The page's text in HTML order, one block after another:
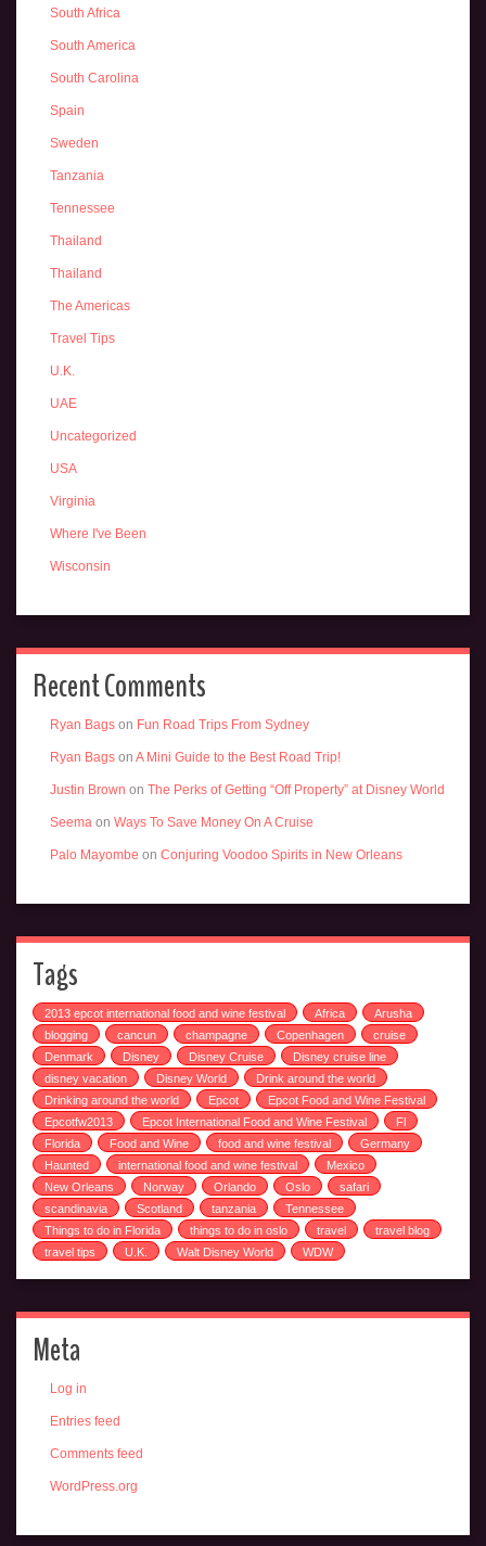
South Africa
South America
South Carolina
Spain
Sweden
Tanzania
Tennessee
Thailand
Thailand
The Americas
Travel Tips
U.K.
UAE
Uncategorized
USA
Virginia
Where I've Been
Wisconsin
Recent Comments
Ryan Bags on Fun Road Trips From Sydney
Ryan Bags on A Mini Guide to the Best Road Trip!
Justin Brown on The Perks of Getting “Off Property” at Disney World
Seema on Ways To Save Money On A Cruise
Palo Mayombe on Conjuring Voodoo Spirits in New Orleans
Tags
2013 epcot international food and wine festival Africa
Arusha
blogging
cancun champagne Copenhagen
cruise
Denmark
Disney Disney Cruise
Disney cruise line
disney vacation
Disney World
Drink around the world
Drinking around the world
Epcot
Epcot Food and Wine Festival
Epcotfw2013
Epcot International Food and Wine Festival
Fl
Florida
Food and Wine food and wine festival
Germany
Haunted
international food and wine festival
Mexico
New Orleans
Norway Orlando Oslo
safari
scandinavia
Scotland tanzania
Tennessee
Things to do in Florida
things to do in oslo travel
travel blog
travel tips
U.K. Walt Disney World WDW
Meta
Log in
Entries feed
Comments feed
WordPress.org